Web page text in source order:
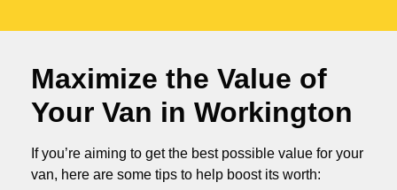
Maximize the Value of
Your Van in Workington
If you’re aiming to get the best possible value for your
van, here are some tips to help boost its worth: